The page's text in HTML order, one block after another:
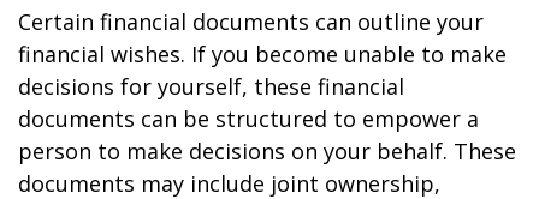
Certain financial documents can outline your
financial wishes. If you become unable to make
decisions for yourself, these financial
documents can be structured to empower a
person to make decisions on your behalf. These
documents may include joint ownership,